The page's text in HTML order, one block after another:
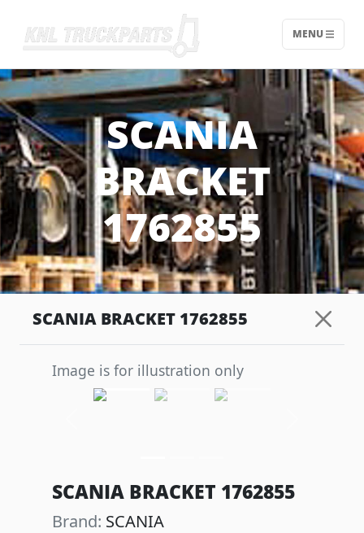
Home - KNL Truckparts
MENU
SCANIA
BRACKET
1762855
SCANIA BRACKET 1762855
Image is for illustration only
SCANIA BRACKET 1762855
Brand: SCANIA